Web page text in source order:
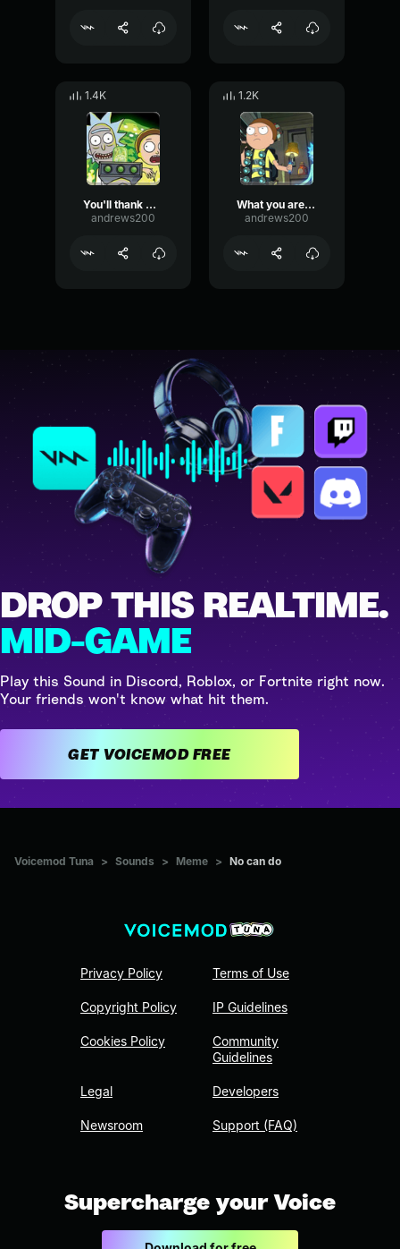
1.4K
You'll thank me later
andrews200
1.2K
What you are doing here is unethical
andrews200
DROP THIS REALTIME.
MID-GAME
Play this Sound in Discord, Roblox, or Fortnite right now.
Your friends won't know what hit them.
GET VOICEMOD FREE
Voicemod Tuna > Sounds > Meme > No can do
Privacy Policy
Copyright Policy
Cookies Policy
Legal
Newsroom
Terms of Use
IP Guidelines
Community
Guidelines
Developers
Support (FAQ)
Supercharge your Voice